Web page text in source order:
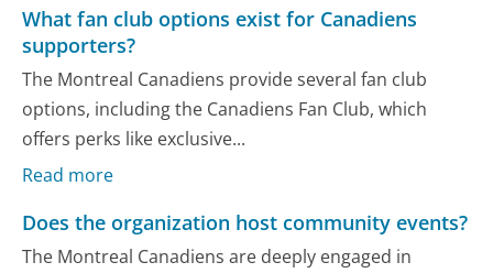
What fan club options exist for Canadiens
supporters?
The Montreal Canadiens provide several fan club
options, including the Canadiens Fan Club, which
offers perks like exclusive...
Read more
Does the organization host community events?
The Montreal Canadiens are deeply engaged in